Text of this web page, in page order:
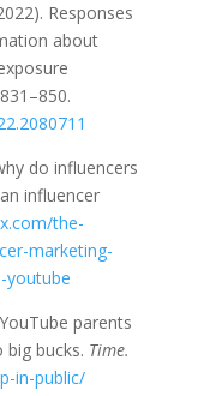
Responses
about
do influencers
influencer
the-
marketing-
youtube
parents
bucks. Time.
in-public/